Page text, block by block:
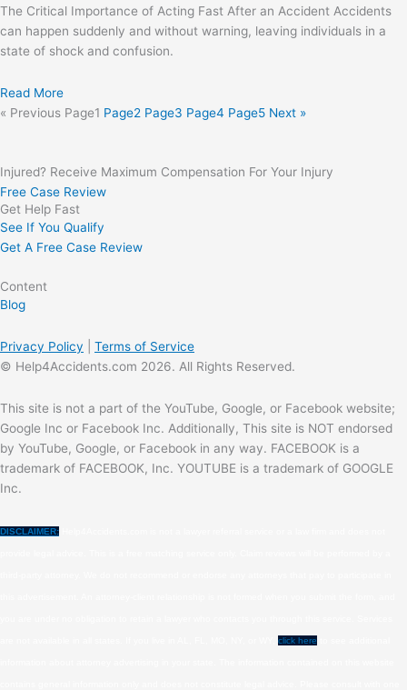
The Critical Importance of Acting Fast After an Accident Accidents
can happen suddenly and without warning, leaving individuals in a
state of shock and confusion.
Read More
« Previous Page1 Page2 Page3 Page4 Page5 Next »
Injured? Receive Maximum Compensation For Your Injury
Free Case Review
Get Help Fast
See If You Qualify
Get A Free Case Review
Content
Blog
Privacy Policy
Terms of Service
© Help4Accidents.com 2026. All Rights Reserved.
This site is not a part of the YouTube, Google, or Facebook website;
Google Inc or Facebook Inc. Additionally, This site is NOT endorsed
by YouTube, Google, or Facebook in any way. FACEBOOK is a
trademark of FACEBOOK, Inc. YOUTUBE is a trademark of GOOGLE
Inc.
DISCLAIMER:
click here